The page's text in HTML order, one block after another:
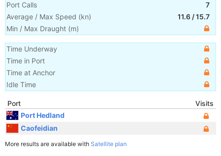
Port Calls
7
Average / Max Speed (kn) 11.6 /15.7
Min / Max Draught (m)
Time Underway
Time in Port
Time at Anchor
Idle Time
Port
Visits
Port Hedland
Caofeidian
More results are available with Satellite plan